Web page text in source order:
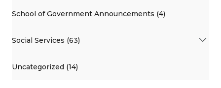
School of Government Announcements (4)
Social Services (63)
Uncategorized (14)